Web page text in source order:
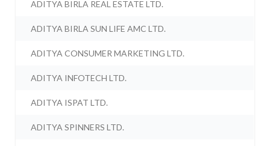
ADITYA BIRLA REAL ESTATE LTD.
ADITYA BIRLA SUN LIFE AMC LTD.
ADITYA CONSUMER MARKETING LTD.
ADITYA INFOTECH LTD.
ADITYA ISPAT LTD.
ADITYA SPINNERS LTD.